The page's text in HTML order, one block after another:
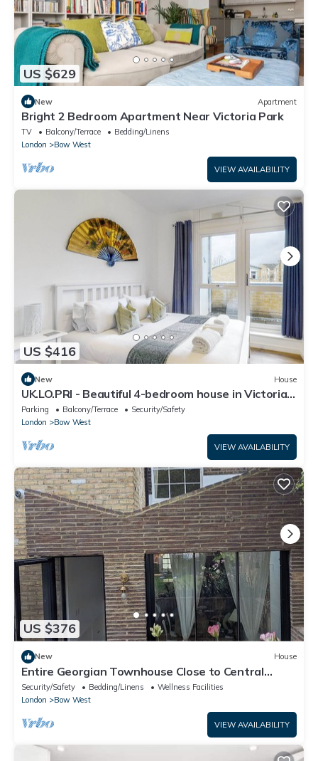
US $629
New Apartment
Bright 2 Bedroom Apartment Near Victoria Park
TV Balcony/Terrace
Bedding/Linens
London
Bow West
VIEW AVAILABILITY
US $416
New House
UK.LO.PRI - Beautiful 4-bedroom house in Victoria
Park
Parking Balcony/Terrace
Security/Safety
London
Bow West
VIEW AVAILABILITY
US $376
New House
Entire Georgian Townhouse Close to Central
London
Security/Safety Bedding/Linens
Wellness Facilities
London
Bow West
VIEW AVAILABILITY